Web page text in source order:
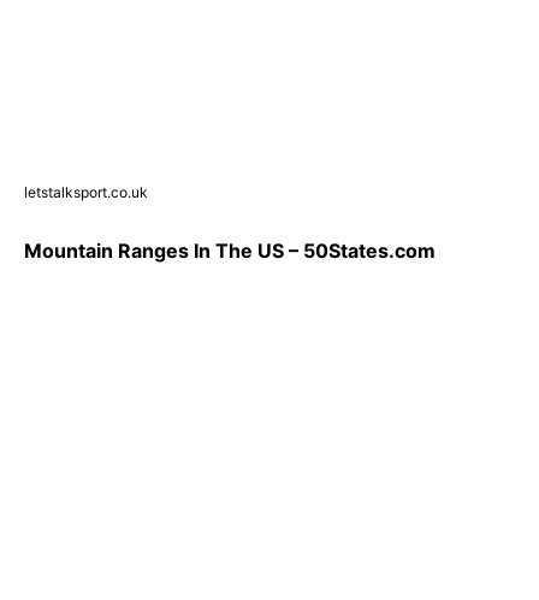
letstalksport.co.uk
Mountain Ranges In The US – 50States.com